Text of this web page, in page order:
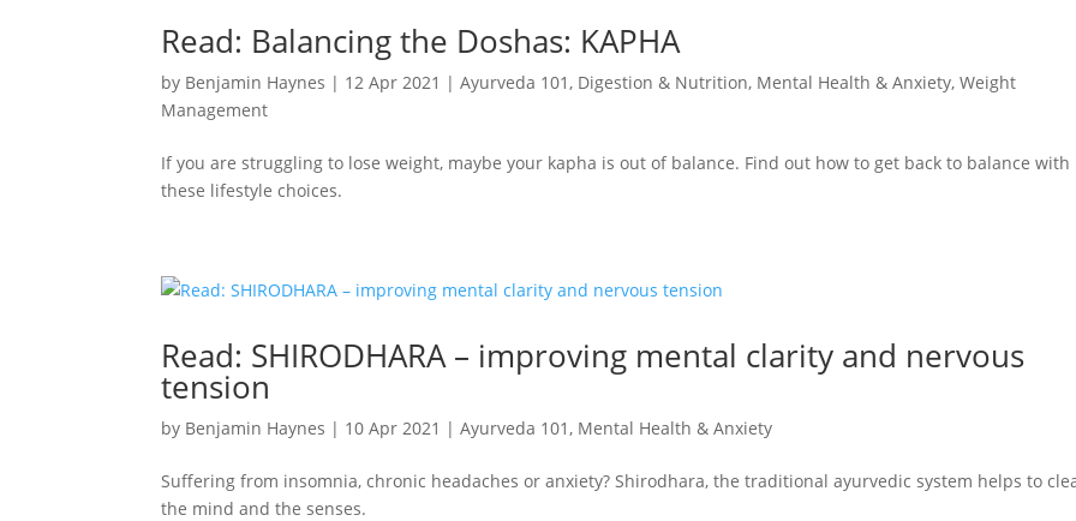
Read: Balancing the Doshas: KAPHA
by Benjamin Haynes | 12 Apr 2021 |Ayurveda 101, Digestion & Nutrition, Mental Health & Anxiety,Weight
Management
If you are struggling to lose weight, maybe your kapha is out of balance. Find out how to get back to balance with
these lifestyle choices.
Read: SHIRODHARA – improving mental clarity and nervous
tension
by Benjamin Haynes | 10 Apr 2021 |Ayurveda 101, Mental Health & Anxiety
Suffering from insomnia, chronic headaches or anxiety? Shirodhara, the traditional ayurvedic system helps to
the mind and the senses.